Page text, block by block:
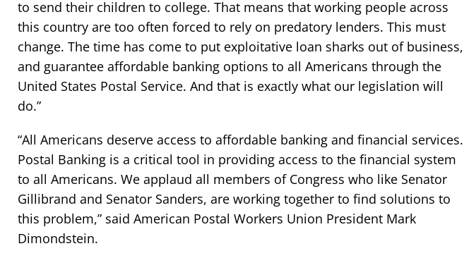
to send their children to college. That means that working people across
this country are too often forced to rely on predatory lenders. This must
change. The time has come to put exploitative loan sharks out of business,
and guarantee affordable banking options to all Americans through the
United States Postal Service. And that is exactly what our legislation will
do.”
“All Americans deserve access to affordable banking and financial services.
Postal Banking is a critical tool in providing access to the financial system
to all Americans. We applaud all members of Congress who like Senator
Gillibrand and Senator Sanders, are working together to find solutions to
this problem,” said American Postal Workers Union President Mark
Dimondstein.